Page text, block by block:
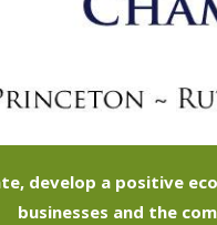
develop a positive
businesses and the